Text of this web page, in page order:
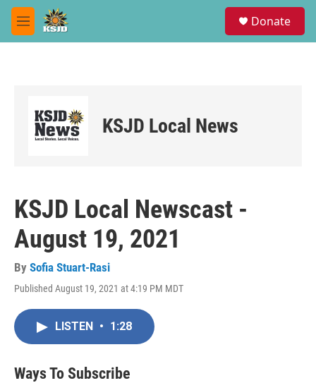
Skip to main content
M
e
Donate
KSJD Local News
KSJD Local Newscast -
August 19, 2021
By Sofia Stuart-Rasi
Published August 19, 2021 at 4:19 PM MDT
LISTEN • 1:28
Ways To Subscribe